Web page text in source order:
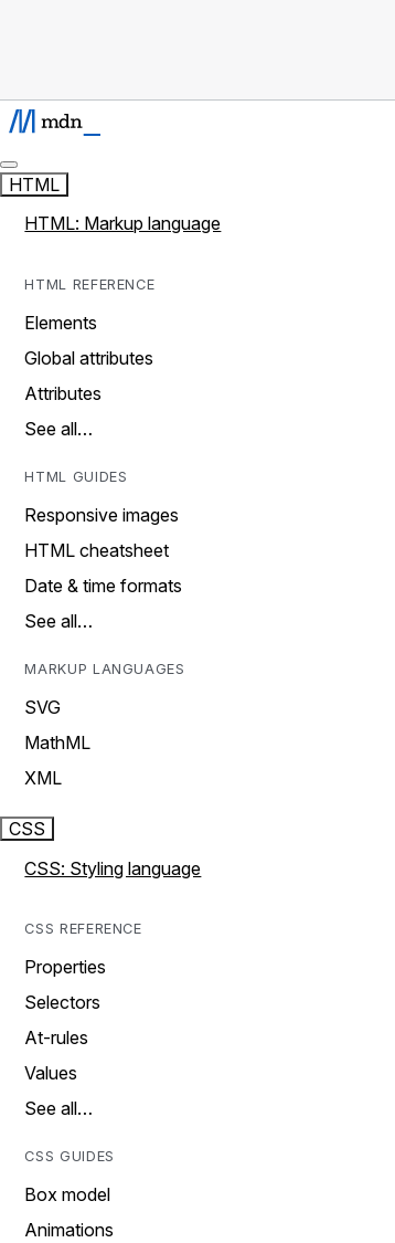
HTML
HTML: Markup language
HTML REFERENCE
Elements
Global attributes
Attributes
See all…
HTML GUIDES
Responsive images
HTML cheatsheet
Date & time formats
See all…
MARKUP LANGUAGES
SVG
MathML
XML
CSS
CSS: Styling language
CSS REFERENCE
Properties
Selectors
At-rules
Values
See all…
CSS GUIDES
Box model
Animations